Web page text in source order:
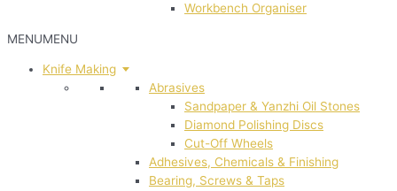
Workbench Organiser
MENUMENU
Knife Making
Abrasives
Sandpaper & Yanzhi Oil Stones
Diamond Polishing Discs
Cut-Off Wheels
Adhesives, Chemicals & Finishing
Bearing, Screws & Taps